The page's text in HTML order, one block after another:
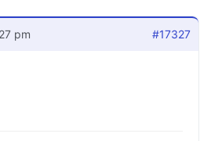
pm #17327